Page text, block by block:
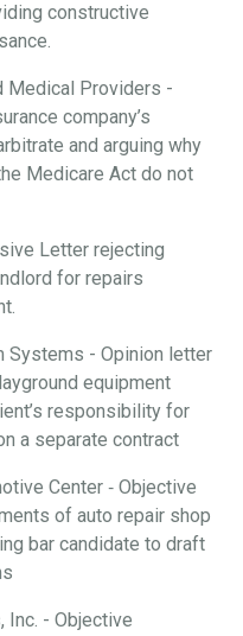
constructive
Medical Providers -
company’s
and arguing why
Medicare Act do not
Letter rejecting
for repairs
Systems - Opinion letter
equipment
responsibility for
a separate contract
Center ‐ Objective
of auto repair shop
bar candidate to draft
Inc. - Objective